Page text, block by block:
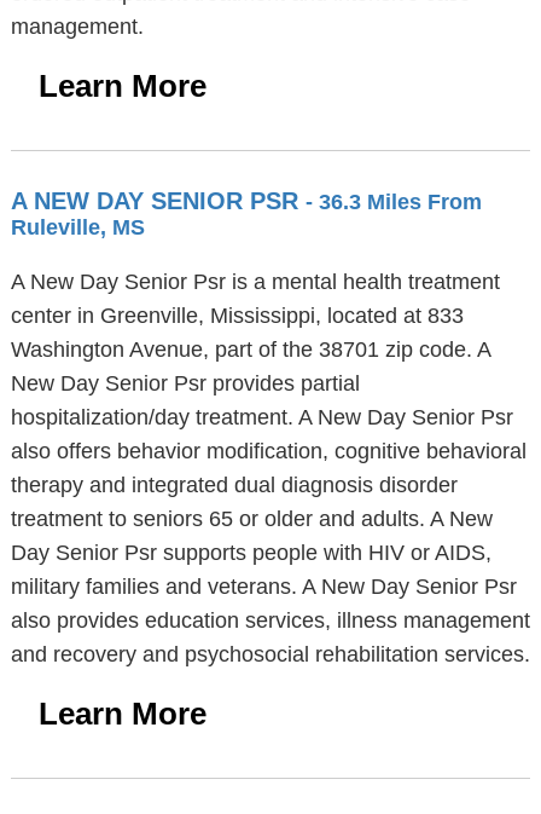
management.
Learn More
A NEW DAY SENIOR PSR - 36.3 Miles From
Ruleville, MS
A New Day Senior Psr is a mental health treatment
center in Greenville, Mississippi, located at 833
Washington Avenue, part of the 38701 zip code. A
New Day Senior Psr provides partial
hospitalization/day treatment. A New Day Senior Psr
also offers behavior modification, cognitive behavioral
therapy and integrated dual diagnosis disorder
treatment to seniors 65 or older and adults. A New
Day Senior Psr supports people with HIV or AIDS,
military families and veterans. A New Day Senior Psr
also provides education services, illness management
and recovery and psychosocial rehabilitation services.
Learn More